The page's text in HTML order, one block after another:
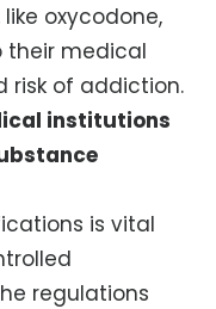
oxycodone,
their medical
risk of addiction.
institutions
is vital
regulations